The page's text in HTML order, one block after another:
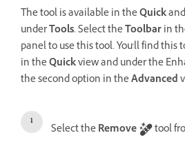
The tool is available in theQuickand
underTools. Select theToolbarin
panel to use this tool. You'll find this
in theQuickview and under the
the second option in theAdvanced
Select theRemove tool